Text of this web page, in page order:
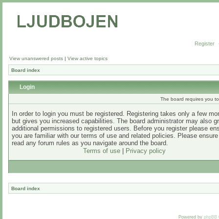
Register
View unanswered posts | View active topics
Board index
Login
The board requires you
In order to login you must be registered. Registering takes only a few
but gives you increased capabilities. The board administrator may also
additional permissions to registered users. Before you register please
you are familiar with our terms of use and related policies. Please
read any forum rules as you navigate around the board.
Terms of use| Privacy policy
Board index
Powered by phpBB